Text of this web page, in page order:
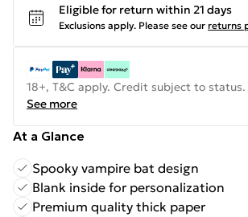
Eligible for return within 21 days
Exclusions apply. Please see our returns
18+, T&C apply. Credit subject to status.
See more
At a Glance
Spooky vampire bat design
Blank inside for personalization
Premium quality thick paper